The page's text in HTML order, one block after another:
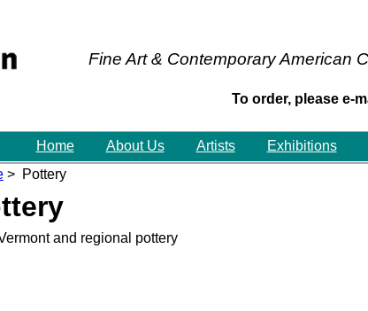
Fine Art & Contemporary American
To order, please e-
Home
About Us Artists Exhibitions
> Pottery
and regional pottery